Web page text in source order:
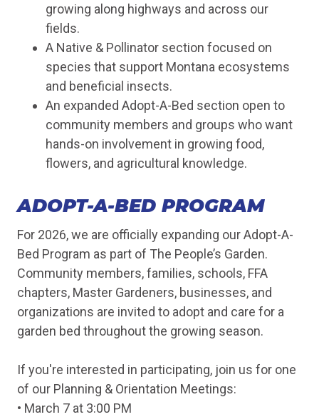
growing along highways and across our
fields.
A Native & Pollinator section focused on
species that support Montana ecosystems
and beneficial insects.
An expanded Adopt-A-Bed section open to
community members and groups who want
hands-on involvement in growing food,
flowers, and agricultural knowledge.
ADOPT-A-BED PROGRAM
For 2026, we are officially expanding our Adopt-A-
Bed Program as part of The People’s Garden.
Community members, families, schools, FFA
chapters, Master Gardeners, businesses, and
organizations are invited to adopt and care for a
garden bed throughout the growing season.
If you're interested in participating, join us for one
of our Planning & Orientation Meetings:
• March 7 at 3:00 PM